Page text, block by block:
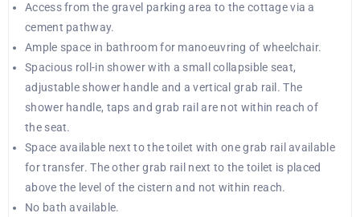
Access from the gravel parking area to the cottage via a
cement pathway.
Ample space in bathroom for manoeuvring of wheelchair.
Spacious roll-in shower with a small collapsible seat,
adjustable shower handle and a vertical grab rail. The
shower handle, taps and grab rail are not within reach of
the seat.
Space available next to the toilet with one grab rail available
for transfer. The other grab rail next to the toilet is placed
above the level of the cistern and not within reach.
No bath available.